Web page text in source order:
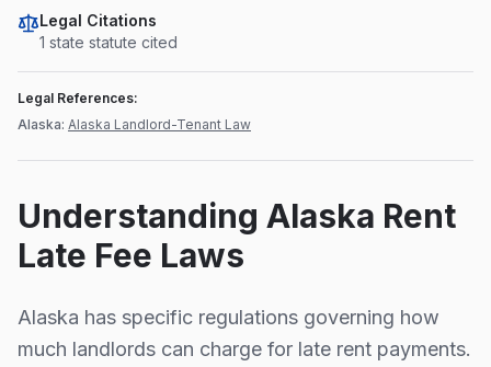
Legal Citations
1 state statute cited
Legal References:
Alaska: Alaska Landlord-Tenant Law
Understanding Alaska Rent
Late Fee Laws
Alaska has specific regulations governing how
much landlords can charge for late rent payments.